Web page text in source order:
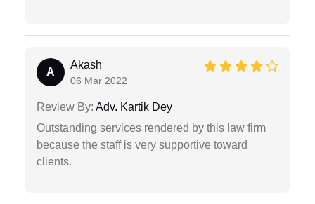
A
Akash
06 Mar 2022
Review By: Adv. Kartik Dey
Outstanding services rendered by this law firm
because the staff is very supportive toward
clients.